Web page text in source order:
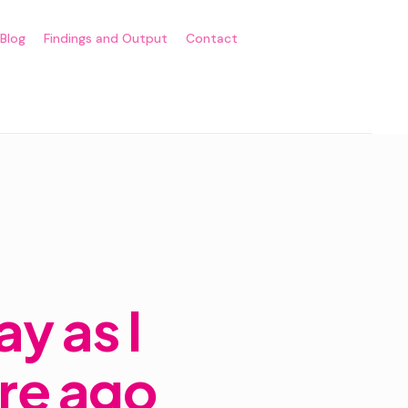
Findings and Output Contact
as I
ago